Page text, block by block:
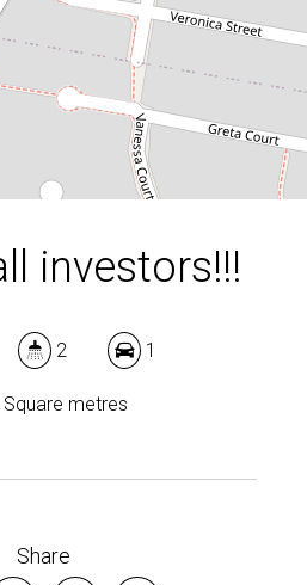
BROCHURE
investors!!!
2 1
metres
Share